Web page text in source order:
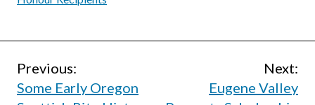
Post
Previous:
Some Early Oregon
Next:
Eugene Valley